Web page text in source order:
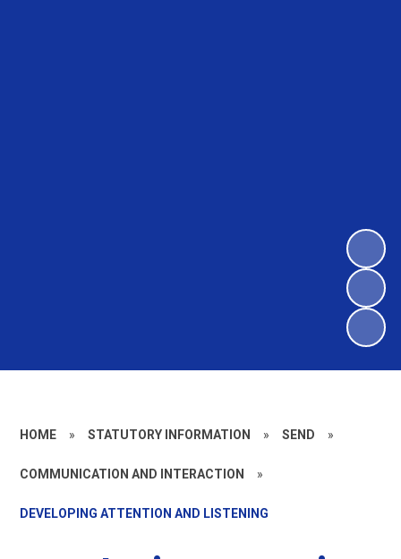
HOME » STATUTORY INFORMATION » SEND »
COMMUNICATION AND INTERACTION »
DEVELOPING ATTENTION AND LISTENING